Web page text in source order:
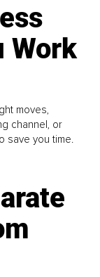
Work
moves,
channel, or
save you time.